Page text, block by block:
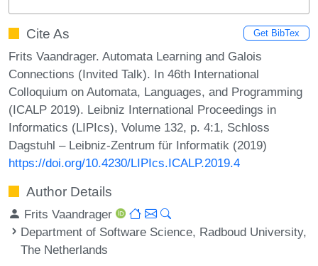
Cite As Get BibTex
Frits Vaandrager. Automata Learning and Galois
Connections (Invited Talk). In 46th International
Colloquium on Automata, Languages, and Programming
(ICALP 2019). Leibniz International Proceedings in
Informatics (LIPIcs), Volume 132, p. 4:1, Schloss
Dagstuhl – Leibniz-Zentrum für Informatik (2019)
https://doi.org/10.4230/LIPIcs.ICALP.2019.4
Author Details
Frits Vaandrager
Department of Software Science, Radboud University,
The Netherlands